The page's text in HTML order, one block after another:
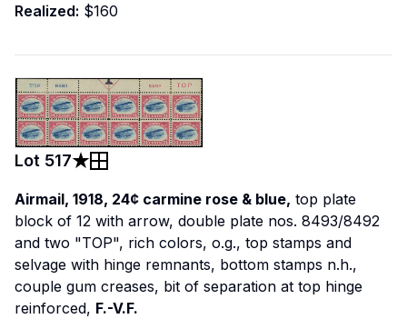
Realized: $160
Lot 517
Airmail, 1918, 24¢ carmine rose & blue, top plate
block of 12 with arrow, double plate nos. 8493/8492
and two "TOP", rich colors, o.g., top stamps and
selvage with hinge remnants, bottom stamps n.h.,
couple gum creases, bit of separation at top hinge
reinforced, F.-V.F.